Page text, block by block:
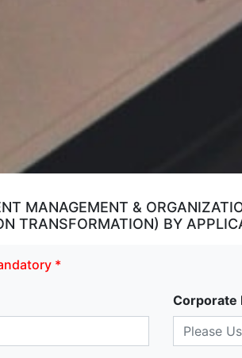
MANAGEMENT &
TRANSFORMATION) BY
*
Corporate